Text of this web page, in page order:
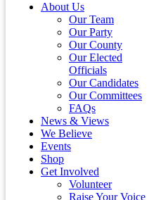
About Us
Our Team
Our Party
Our County
Our Elected
Officials
Our Candidates
Our Committees
FAQs
News & Views
We Believe
Events
Shop
Get Involved
Volunteer
Raise Your Voice